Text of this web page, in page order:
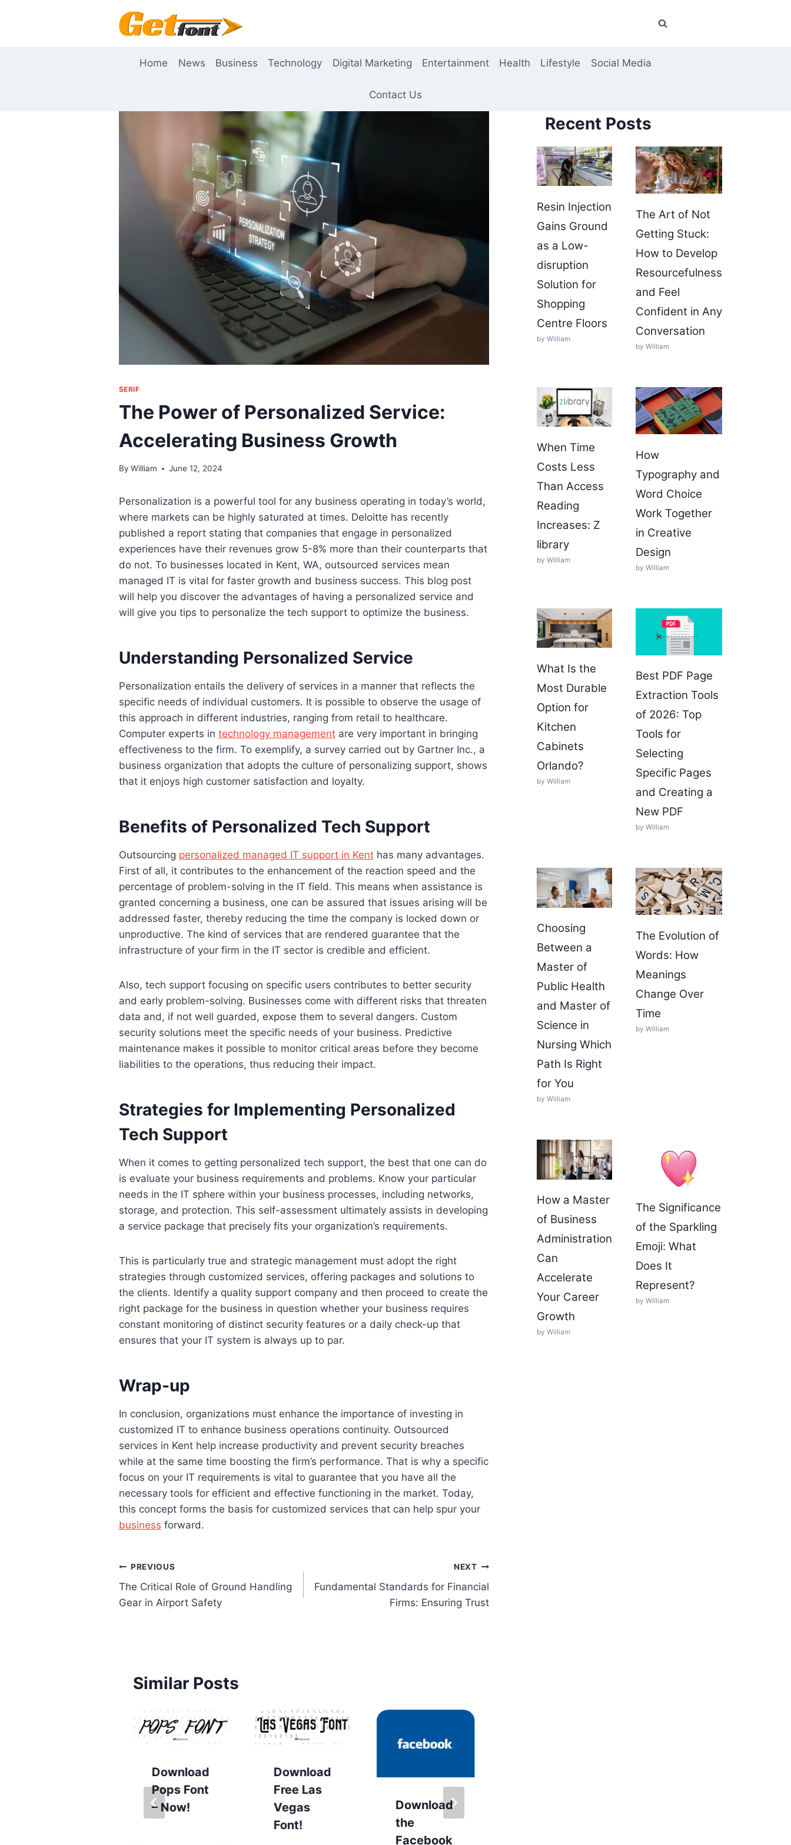
Home News Business Technology Digital Marketing Entertainment Health Lifestyle Social Media
Contact Us
SERIF
The Power of Personalized Service:
Accelerating Business Growth
By William June 12, 2024
Personalization is a powerful tool for any business operating in today’s world,
where markets can be highly saturated at times. Deloitte has recently
published a report stating that companies that engage in personalized
experiences have their revenues grow 5-8% more than their counterparts that
do not. To businesses located in Kent, WA, outsourced services mean
managed IT is vital for faster growth and business success. This blog post
will help you discover the advantages of having a personalized service and
will give you tips to personalize the tech support to optimize the business.
Understanding Personalized Service
Personalization entails the delivery of services in a manner that reflects the
specific needs of individual customers. It is possible to observe the usage of
this approach in different industries, ranging from retail to healthcare.
Computer experts in technology managementare very important in bringing
effectiveness to the firm. To exemplify, a survey carried out by Gartner Inc., a
business organization that adopts the culture of personalizing support, shows
that it enjoys high customer satisfaction and loyalty.
Benefits of Personalized Tech Support
Outsourcing personalized managed IT support in Kenthas many advantages.
First of all, it contributes to the enhancement of the reaction speed and the
percentage of problem-solving in the IT field. This means when assistance is
granted concerning a business, one can be assured that issues arising will be
addressed faster, thereby reducing the time the company is locked down or
unproductive. The kind of services that are rendered guarantee that the
infrastructure of your firm in the IT sector is credible and efficient.
Also, tech support focusing on specific users contributes to better security
and early problem-solving. Businesses come with different risks that threaten
data and, if not well guarded, expose them to several dangers. Custom
security solutions meet the specific needs of your business. Predictive
maintenance makes it possible to monitor critical areas before they become
liabilities to the operations, thus reducing their impact.
Strategies for Implementing Personalized
Tech Support
When it comes to getting personalized tech support, the best that one can do
is evaluate your business requirements and problems. Know your particular
needs in the IT sphere within your business processes, including networks,
storage, and protection. This self-assessment ultimately assists in developing
a service package that precisely fits your organization’s requirements.
This is particularly true and strategic management must adopt the right
strategies through customized services, offering packages and solutions to
the clients. Identify a quality support company and then proceed to create the
right package for the business in question whether your business requires
constant monitoring of distinct security features or a daily check-up that
ensures that your IT system is always up to par.
Wrap-up
In conclusion, organizations must enhance the importance of investing in
customized IT to enhance business operations continuity. Outsourced
services in Kent help increase productivity and prevent security breaches
while at the same time boosting the firm’s performance. That is why a specific
focus on your IT requirements is vital to guarantee that you have all the
necessary tools for efficient and effective functioning in the market. Today,
this concept forms the basis for customized services that can help spur your
business forward.
Post
navigation
PREVIOUS
The Critical Role of Ground Handling
Gear in Airport Safety
NEXT
Fundamental Standards for Financial
Firms: Ensuring Trust
Similar Posts
Download
Pops Font
– Now!
Download
Free Las
Vegas
Font!
Download
the
Facebook
Recent Posts
Resin Injection
Gains Ground
as a Low-
disruption
Solution for
Shopping
Centre Floors
by William
The Art of Not
Getting Stuck:
How to Develop
Resourcefulness
and Feel
Confident in Any
Conversation
by William
When Time
Costs Less
Than Access
Reading
Increases: Z
library
by William
How
Typography and
Word Choice
Work Together
in Creative
Design
by William
What Is the
Most Durable
Option for
Kitchen
Cabinets
Orlando?
by William
Best PDF Page
Extraction Tools
of 2026: Top
Tools for
Selecting
Specific Pages
and Creating a
New PDF
by William
Choosing
Between a
Master of
Public Health
and Master of
Science in
Nursing Which
Path Is Right
for You
by William
The Evolution of
Words: How
Meanings
Change Over
Time
by William
How a Master
of Business
Administration
Can
Accelerate
Your Career
Growth
by William
The Significance
of the Sparkling
Emoji: What
Does It
Represent?
by William